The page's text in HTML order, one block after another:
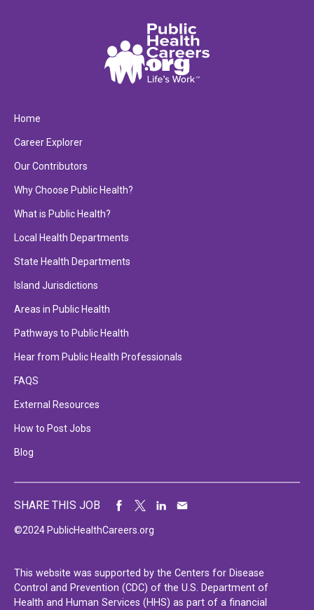
Home
Career Explorer
Our Contributors
Why Choose Public Health?
What is Public Health?
Local Health Departments
State Health Departments
Island Jurisdictions
Areas in Public Health
Pathways to Public Health
Hear from Public Health Professionals
FAQS
External Resources
How to Post Jobs
Blog
©2024 PublicHealthCareers.org
SHARE THIS JOB
This website was supported by the Centers for Disease
Control and Prevention (CDC) of the U.S. Department of
Health and Human Services (HHS) as part of a financial